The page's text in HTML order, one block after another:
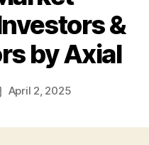
&
by Axial
April 2, 2025